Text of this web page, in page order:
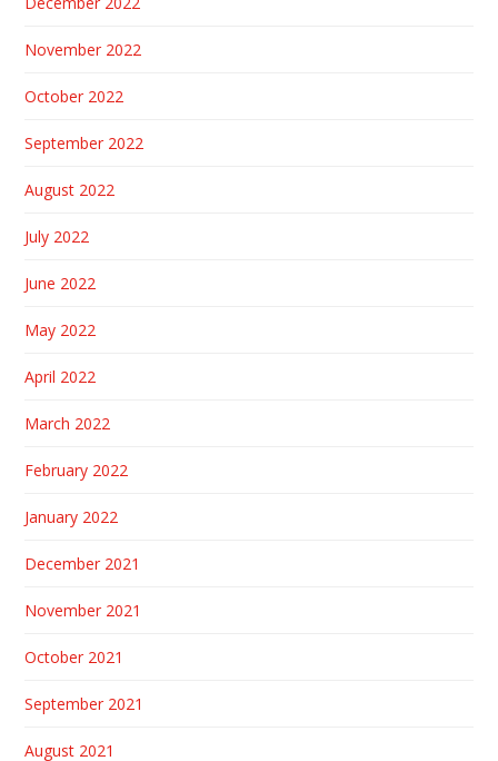
November 2022
October 2022
September 2022
August 2022
July 2022
June 2022
May 2022
April 2022
March 2022
February 2022
January 2022
December 2021
November 2021
October 2021
September 2021
August 2021